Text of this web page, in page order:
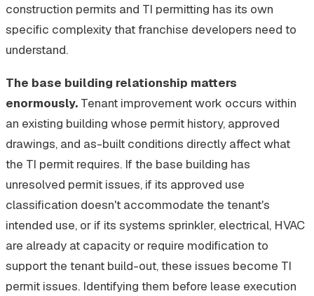
construction permits and TI permitting has its own
specific complexity that franchise developers need to
understand.
The base building relationship matters
enormously. Tenant improvement work occurs within
an existing building whose permit history, approved
drawings, and as-built conditions directly affect what
the TI permit requires. If the base building has
unresolved permit issues, if its approved use
classification doesn't accommodate the tenant's
intended use, or if its systems sprinkler, electrical, HVAC
are already at capacity or require modification to
support the tenant build-out, these issues become TI
permit issues. Identifying them before lease execution